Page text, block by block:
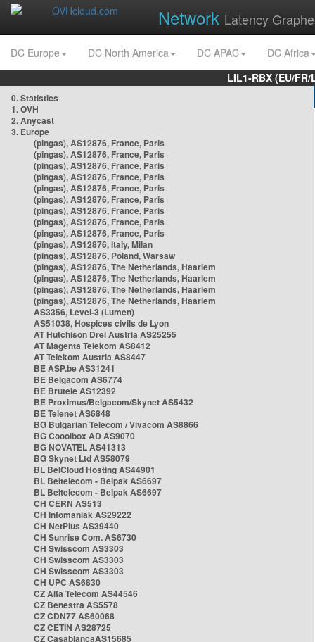
Network Latency
DC Europe DC North America DC APAC
DC Africa
LIL1-RBX (EU/
0. Statistics
1. OVH
2. Anycast
3. Europe
(pingas), AS12876, France, Paris
(pingas), AS12876, France, Paris
(pingas), AS12876, France, Paris
(pingas), AS12876, France, Paris
(pingas), AS12876, France, Paris
(pingas), AS12876, France, Paris
(pingas), AS12876, France, Paris
(pingas), AS12876, France, Paris
(pingas), AS12876, France, Paris
(pingas), AS12876, Italy, Milan
(pingas), AS12876, Poland, Warsaw
(pingas), AS12876, The Netherlands, Haarlem
(pingas), AS12876, The Netherlands, Haarlem
(pingas), AS12876, The Netherlands, Haarlem
(pingas), AS12876, The Netherlands, Haarlem
AS3356, Level-3 (Lumen)
AS51038, Hospices civils de Lyon
AT Hutchison Drei Austria AS25255
AT Magenta Telekom AS8412
AT Telekom Austria AS8447
BE ASP.be AS31241
BE Belgacom AS6774
BE Brutele AS12392
BE Proximus/Belgacom/Skynet AS5432
BE Telenet AS6848
BG Bulgarian Telecom / Vivacom AS8866
BG Cooolbox AD AS9070
BG NOVATEL AS41313
BG Skynet Ltd AS58079
BL BelCloud Hosting AS44901
BL Beltelecom - Belpak AS6697
BL Beltelecom - Belpak AS6697
CH CERN AS513
CH Infomaniak AS29222
CH NetPlus AS39440
CH Sunrise Com. AS6730
CH Swisscom AS3303
CH Swisscom AS3303
CH Swisscom AS3303
CH UPC AS6830
CZ Alfa Telecom AS44546
CZ Benestra AS5578
CZ CDN77 AS60068
CZ CETIN AS28725
CZ CasablancaAS15685